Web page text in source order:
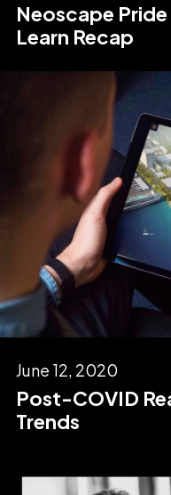
Neoscape
Learn Recap
June 12, 2020
Post-COVID
Trends